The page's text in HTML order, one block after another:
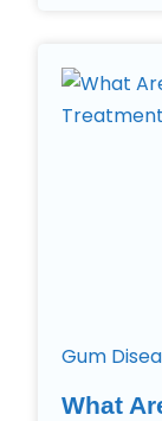
Gum
What